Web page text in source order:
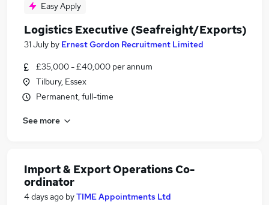
Easy Apply
Logistics Executive (Seafreight/Exports)
31 July by Ernest Gordon Recruitment Limited
£35,000 - £40,000 per annum
Tilbury, Essex
Permanent, full-time
See more
Import & Export Operations Co-
ordinator
4 days ago byTIME Appointments Ltd